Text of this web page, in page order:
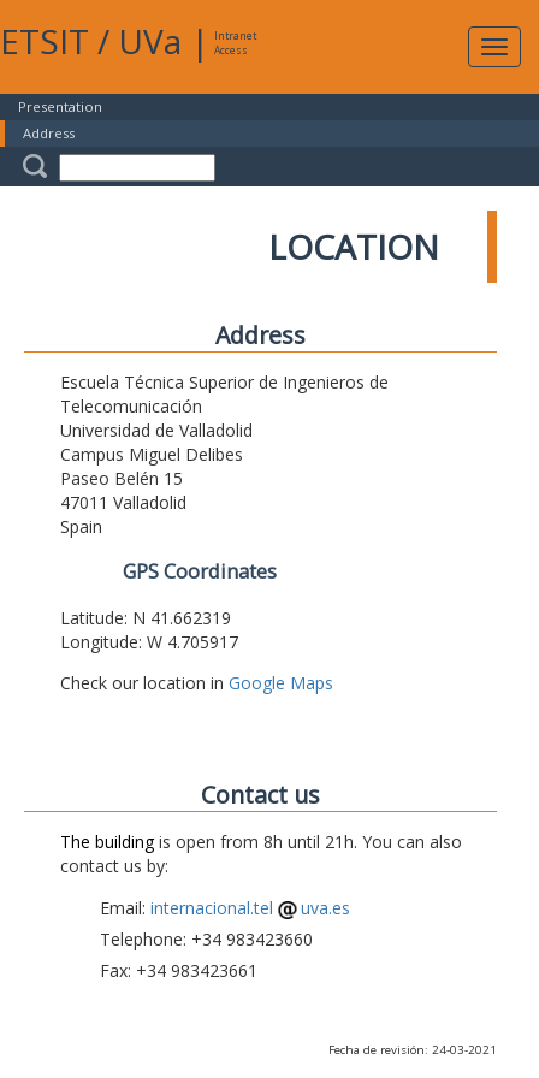
ETSIT / UVa |
Intranet
Access
Presentation
Address
LOCATION
Address
Escuela Técnica Superior de Ingenieros de
Telecomunicación
Universidad de Valladolid
Campus Miguel Delibes
Paseo Belén 15
47011 Valladolid
Spain
GPS Coordinates
Latitude: N 41.662319
Longitude: W 4.705917
Check our location in Google Maps
Contact us
The buildingis open from 8h until 21h. You can also
contact us by:
Email: internacional.tel
uva.es
Telephone: +34 983423660
Fax: +34 983423661
Fecha de revisión: 24-03-2021